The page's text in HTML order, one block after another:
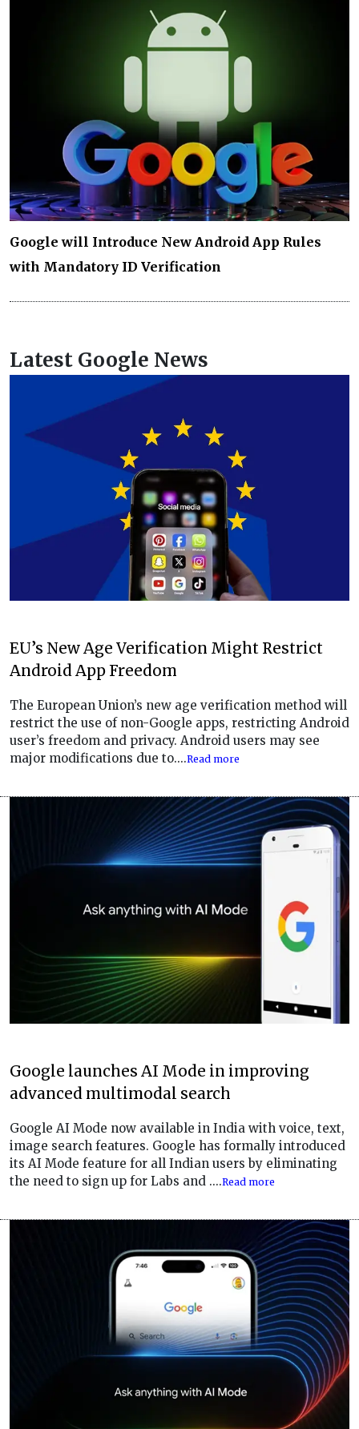
Google will Introduce New Android App Rules
with Mandatory ID Verification
Latest Google News
EU’s New Age Verification Might Restrict
Android App Freedom
The European Union’s new age verification method will
restrict the use of non-Google apps, restricting Android
user’s freedom and privacy. Android users may see
major modifications due to....Read more
Google launches AI Mode in improving
advanced multimodal search
Google AI Mode now available in India with voice, text,
image search features. Google has formally introduced
its AI Mode feature for all Indian users by eliminating
the need to sign up for Labs and ....Read more